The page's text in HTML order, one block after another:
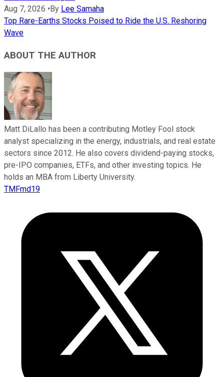
Aug 7, 2026 • By Lee Samaha
Top Rare-Earths Stocks Poised to Ride the U.S. Reshoring
Wave
ABOUT THE AUTHOR
Matt DiLallo has been a contributing Motley Fool stock
analyst specializing in the energy, industrials, and real estate
sectors since 2012. He also covers dividend-paying stocks,
pre-IPO companies, ETFs, and other investing topics. He
holds an MBA from Liberty University.
TMFmd19